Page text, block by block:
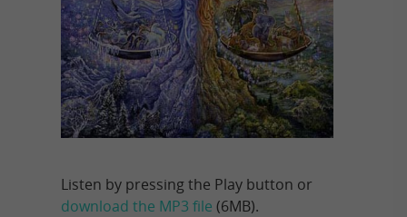
Listen by pressing the Play button or
download the MP3 file (6MB).